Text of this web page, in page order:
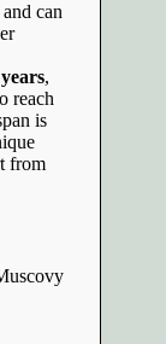
can
,
reach
is
from